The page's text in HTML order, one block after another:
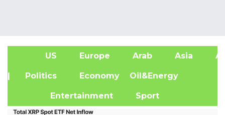
US Europe Arab Asia
| Politics Economy Oil&Energy
Entertainment Sport